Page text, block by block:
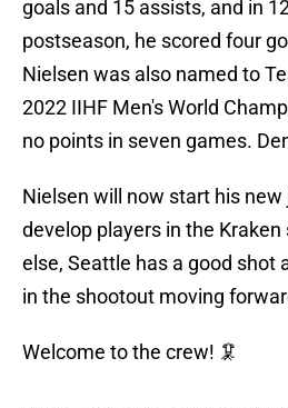
goals and 15 assists, and in
postseason, he scored four
Nielsen was also named to
2022 IIHF Men's World
no points in seven games.
Nielsen will now start his new
develop players in the
else, Seattle has a good shot
in the shootout moving
Welcome to the crew! 🦑